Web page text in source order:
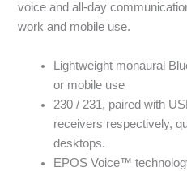
voice and all-day
work and mobile use.
Lightweight monaural
or mobile use
230 / 231, paired with
receivers respectively,
desktops.
EPOS Voice™